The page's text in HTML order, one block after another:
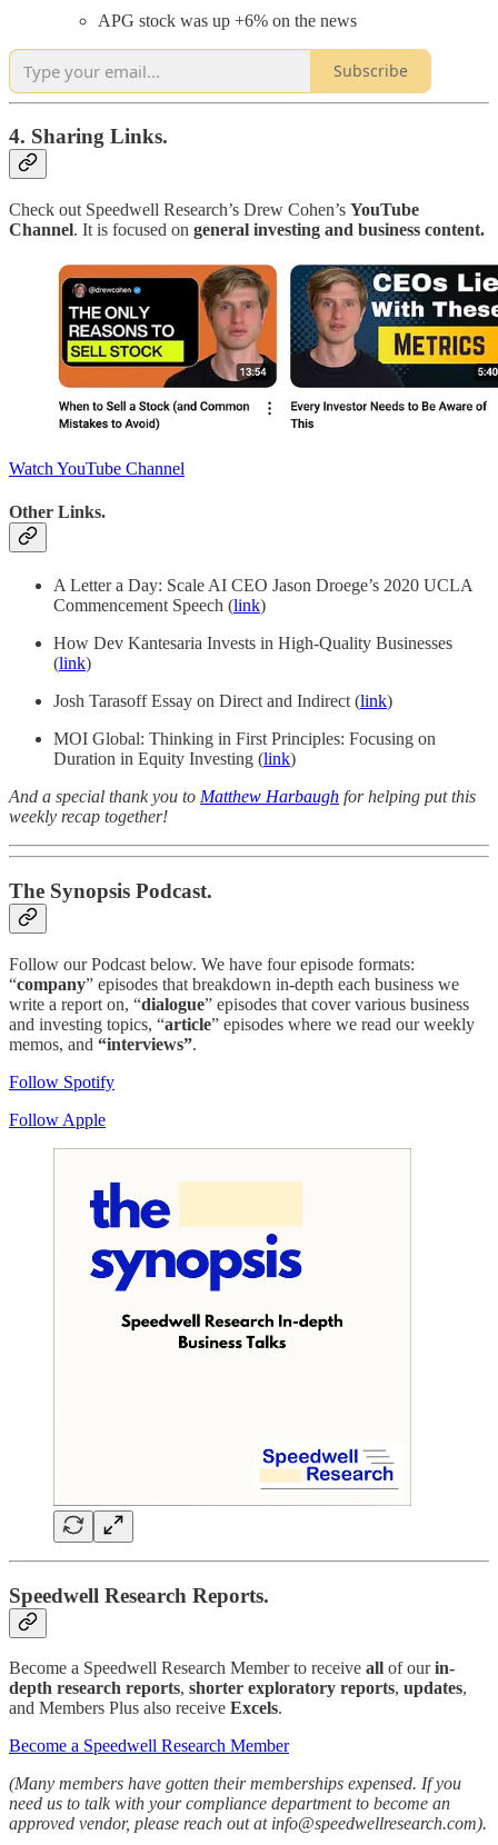
APG stock was up +6% on the news
Subscribe
4. Sharing Links.
Check out Speedwell Research’s Drew Cohen’s YouTube
Channel. It is focused on general investing and business content.
Watch YouTube Channel
Other Links.
A Letter a Day: Scale AI CEO Jason Droege’s 2020 UCLA
Commencement Speech (link)
How Dev Kantesaria Invests in High-Quality Businesses
(link)
Josh Tarasoff Essay on Direct and Indirect (link)
MOI Global: Thinking in First Principles: Focusing on
Duration in Equity Investing (link)
And a special thank you to Matthew Harbaugh for helping put this
weekly recap together!
The Synopsis Podcast.
Follow our Podcast below. We have four episode formats:
“company” episodes that breakdown in-depth each business we
write a report on, “dialogue” episodes that cover various business
and investing topics, “article” episodes where we read our weekly
memos, and “interviews”.
Follow Spotify
Follow Apple
Speedwell Research Reports.
Become a Speedwell Research Member to receive all of ourin-
depth research reports, shorter exploratory reports, updates,
and Members Plus also receive Excels.
Become a Speedwell Research Member
(Many members have gotten their memberships expensed. If you
need us to talk with your compliance department to become an
approved vendor, please reach out at info@speedwellresearch.com).